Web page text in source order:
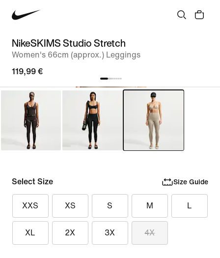
NikeSKIMS Studio Stretch
Women's 66cm (approx.) Leggings
119,99 €
Select Size Size Guide
XXS XS S M L
XL 2X 3X 4X